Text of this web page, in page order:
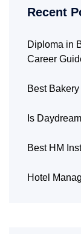
Recent
Diploma in
Career
Best
Is
Best HM
Hotel